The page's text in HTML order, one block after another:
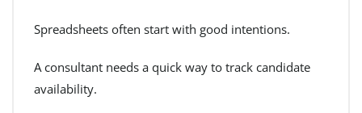
Spreadsheets often start with good intentions.
A consultant needs a quick way to track candidate
availability.